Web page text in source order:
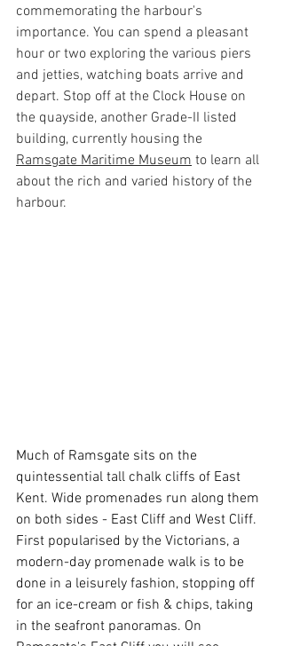
commemorating the harbour's
importance. You can spend a pleasant
hour or two exploring the various piers
and jetties, watching boats arrive and
depart. Stop off at the Clock House on
the quayside, another Grade-II listed
building, currently housing the
Ramsgate Maritime Museum to learn all
about the rich and varied history of the
harbour.
Much of Ramsgate sits on the
quintessential tall chalk cliffs of East
Kent. Wide promenades run along them
on both sides - East Cliff and West Cliff.
First popularised by the Victorians, a
modern-day promenade walk is to be
done in a leisurely fashion, stopping off
for an ice-cream or fish & chips, taking
in the seafront panoramas. On